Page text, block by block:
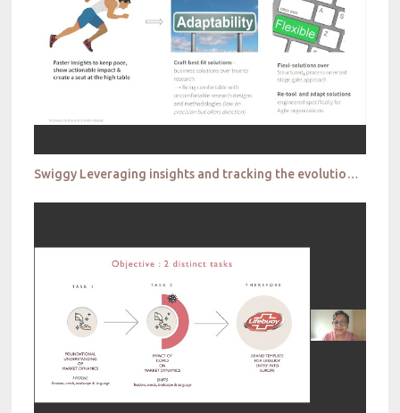
Swiggy Leveraging insights and tracking the evolution of the CMI function in consumer tech